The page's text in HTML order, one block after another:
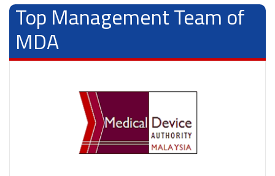
Top Management Team of
MDA